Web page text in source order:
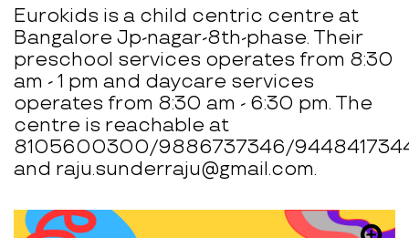
Eurokids is a child centric centre at
Bangalore Jp-nagar-8th-phase. Their
preschool services operates from 8:30
am - 1 pm and daycare services
operates from 8:30 am - 6:30 pm. The
centre is reachable at
8105600300/9886737346/
and raju.sunderraju@gmail.com.